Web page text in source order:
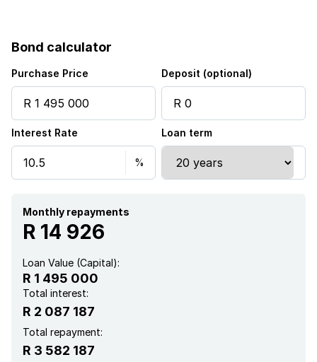
Built in cupboards
Fenced
Security post
Kitchen
Garden
Aircon
Bond calculator
Purchase Price Deposit (optional)
Interest Rate Loan term
Monthly repayments
R 14 926
Loan Value (Capital):
R 1 495 000
Total interest:
R 2 087 187
Total repayment:
R 3 582 187